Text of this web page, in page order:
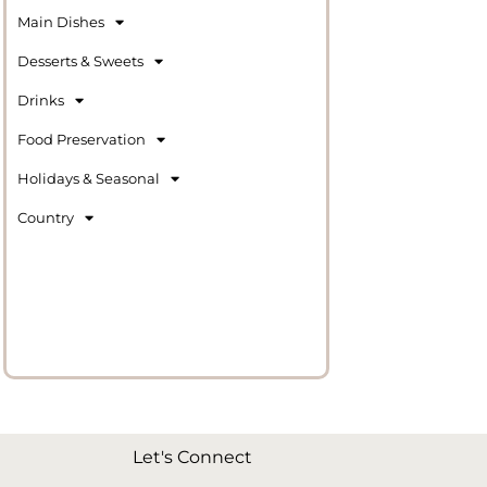
Main Dishes
Desserts & Sweets
Drinks
Food Preservation
Holidays & Seasonal
Country
Let's Connect